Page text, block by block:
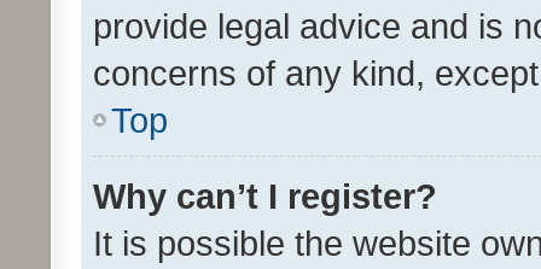
provide legal advice and is
concerns of any kind,
Top
Why can’t I register?
It is possible the website